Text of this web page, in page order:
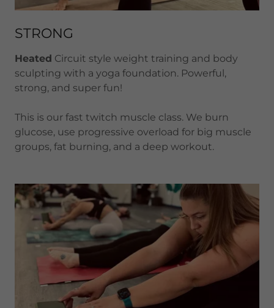
STRONG
Heated Circuit style weight training and body
sculpting with a yoga foundation. Powerful,
strong, and super fun!
This is our fast twitch muscle class. We burn
glucose, use progressive overload for big muscle
groups, fat burning, and a deep workout.